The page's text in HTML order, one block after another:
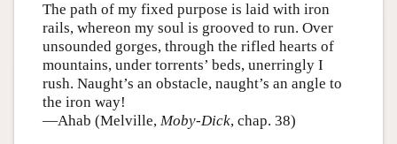
The path of my fixed purpose is laid with iron
rails, whereon my soul is grooved to run. Over
unsounded gorges, through the rifled hearts of
mountains, under torrents’ beds, unerringly I
rush. Naught’s an obstacle, naught’s an angle to
the iron way!
—Ahab (Melville, Moby-Dick, chap. 38)